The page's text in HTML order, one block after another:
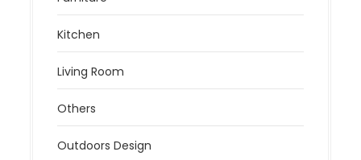
Kitchen
Living Room
Others
Outdoors Design